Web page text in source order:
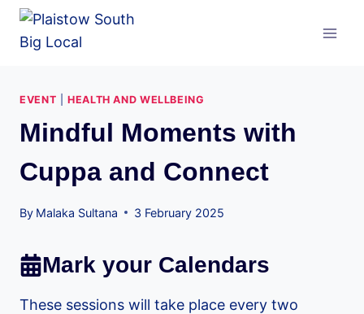
Skip
content
EVENT |HEALTH AND WELLBEING
Mindful Moments with
Cuppa and Connect
By Malaka Sultana 3 February 2025
Mark your Calendars
These sessions will take place every two